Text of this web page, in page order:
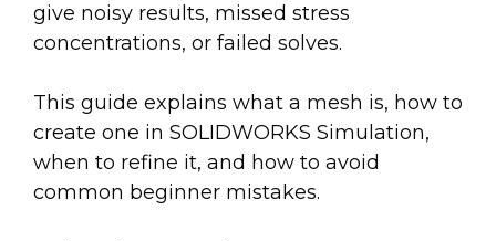
give noisy results, missed stress
concentrations, or failed solves.
This guide explains what a mesh is, how to
create one in SOLIDWORKS Simulation,
when to refine it, and how to avoid
common beginner mistakes.